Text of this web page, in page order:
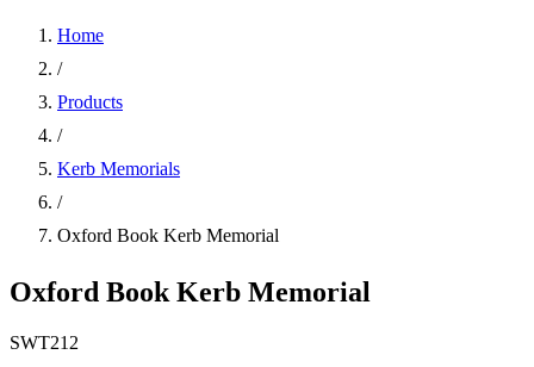
Home
/
Products
/
Kerb Memorials
/
Oxford Book Kerb Memorial
Oxford Book Kerb Memorial
SWT212